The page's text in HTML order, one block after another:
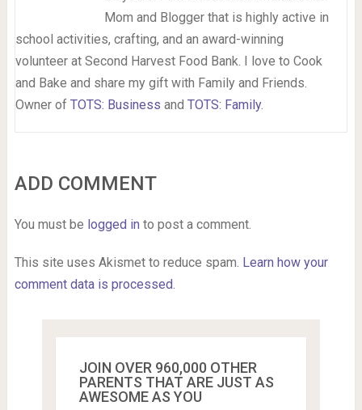
Mom and Blogger that is highly active in
school activities, crafting, and an award-winning
volunteer at Second Harvest Food Bank. I love to Cook
and Bake and share my gift with Family and Friends.
Owner of TOTS: Business and TOTS: Family.
ADD COMMENT
You must be logged in to post a comment.
This site uses Akismet to reduce spam. Learn how your
comment data is processed.
JOIN OVER 960,000 OTHER
PARENTS THAT ARE JUST AS
AWESOME AS YOU